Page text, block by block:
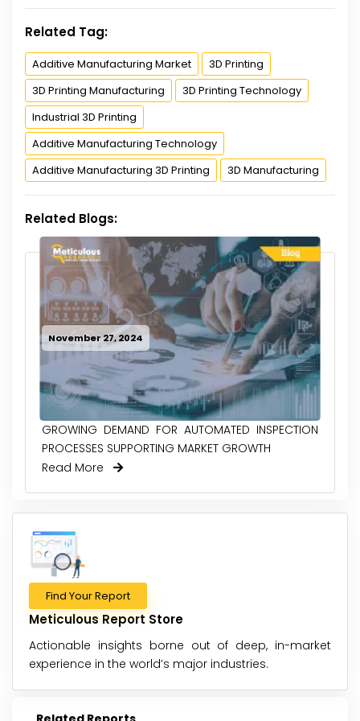
Related Tag:
Additive Manufacturing Market
3D Printing
3D Printing Manufacturing
3D Printing Technology
Industrial 3D Printing
Additive Manufacturing Technology
Additive Manufacturing 3D Printing
3D Manufacturing
Related Blogs:
November 27, 2024
GROWING DEMAND FOR AUTOMATED INSPECTION
PROCESSES SUPPORTING MARKET GROWTH
Read More
Find Your Report
Meticulous Report Store
Actionable insights borne out of deep, in-market
experience in the world’s major industries.